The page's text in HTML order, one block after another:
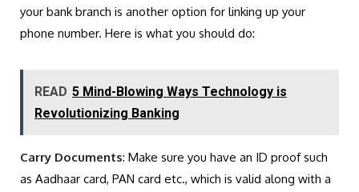
your bank branch is another option for linking up your
phone number. Here is what you should do:
READ 5 Mind-Blowing Ways Technology is
Revolutionizing Banking
Carry Documents: Make sure you have an ID proof such
as Aadhaar card, PAN card etc., which is valid along with a